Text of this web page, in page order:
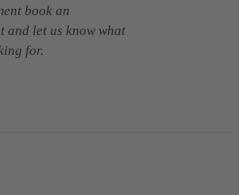
book an
and let us know what
for.